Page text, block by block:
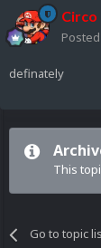
Circo
Posted
definately
This
Go to topic